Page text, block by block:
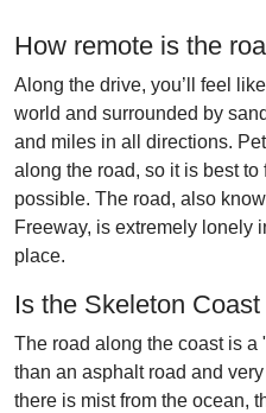
How remote is the
Along the drive, you’ll feel
world and surrounded by
and miles in all directions.
along the road, so it is best
possible. The road, also
Freeway, is extremely lonely
place.
Is the Skeleton
The road along the coast is
than an asphalt road and
there is mist from the ocean,